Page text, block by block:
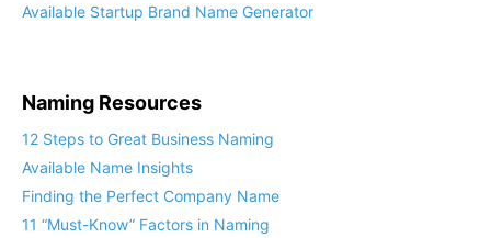
Available Startup Brand Name Generator
Naming Resources
12 Steps to Great Business Naming
Available Name Insights
Finding the Perfect Company Name
11 “Must-Know” Factors in Naming